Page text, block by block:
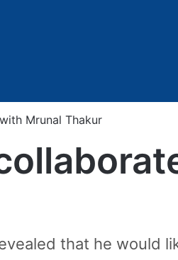
Mrunal Thakur
that he would